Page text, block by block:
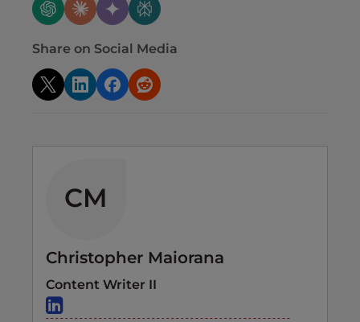
Share on Social Media
CM
Christopher Maiorana
Content Writer II